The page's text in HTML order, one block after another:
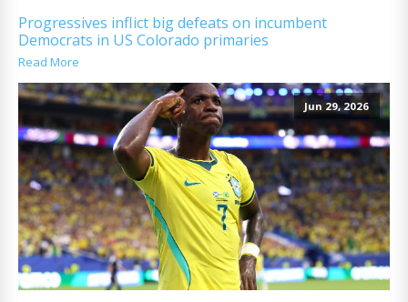
Progressives inflict big defeats on incumbent
Democrats in US Colorado primaries
Read More
Jun 29, 2026